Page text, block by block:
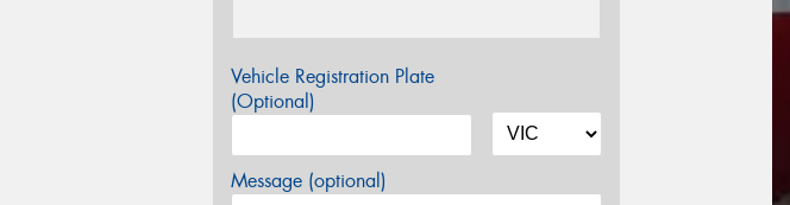
Vehicle Registration Plate
(Optional)
Message (optional)